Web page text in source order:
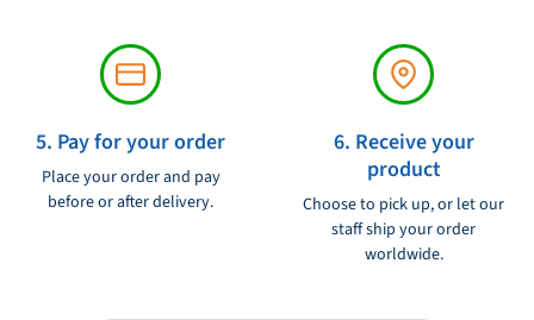
5. Pay for your order
Place your order and pay
before or after delivery.
6. Receive your
product
Choose to pick up, or let our
staff ship your order
worldwide.